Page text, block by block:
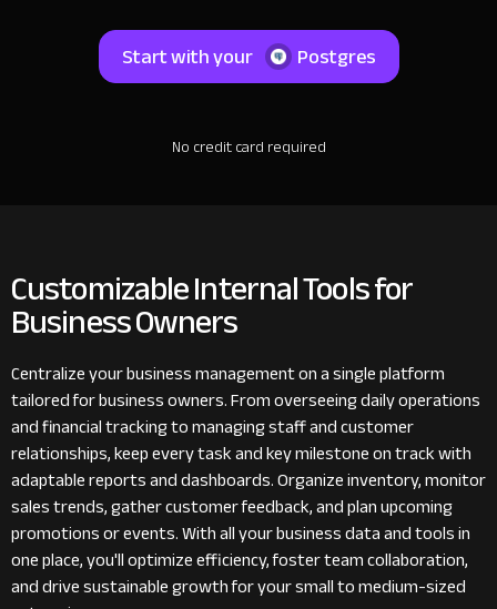
Start with your Postgres
No credit card required
Customizable Internal Tools for
Business Owners
Centralize your business management on a single platform
tailored for business owners. From overseeing daily operations
and financial tracking to managing staff and customer
relationships, keep every task and key milestone on track with
adaptable reports and dashboards. Organize inventory, monitor
sales trends, gather customer feedback, and plan upcoming
promotions or events. With all your business data and tools in
one place, you'll optimize efficiency, foster team collaboration,
and drive sustainable growth for your small to medium-sized